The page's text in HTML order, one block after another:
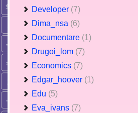
Developer (7)
Dima_nsa (6)
Documentare (1)
Drugoi_lom (7)
Economics (7)
Edgar_hoover (1)
Edu (5)
Eva_ivans (7)